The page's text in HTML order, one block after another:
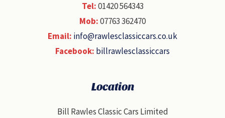
Tel:01420 564343
Mob:07763 362470
Email: info@rawlesclassiccars.co.uk
Facebook: billrawlesclassiccars
Location
Bill Rawles Classic Cars Limited